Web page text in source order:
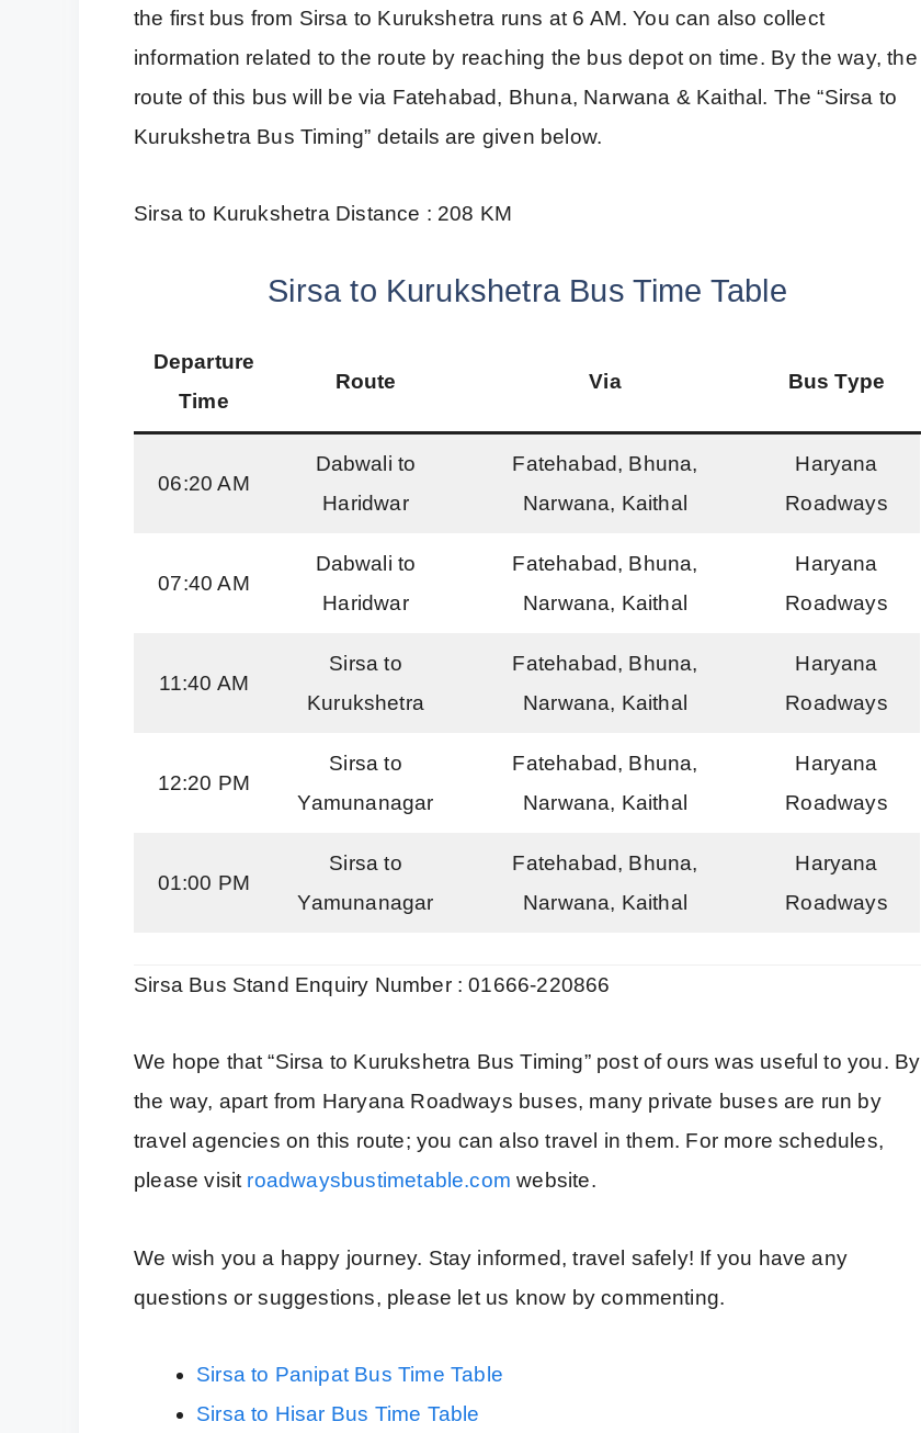
the first bus from Sirsa to Kurukshetra runs at 6 AM. You can also collect
information related to the route by reaching the bus depot on time. By the way, the
route of this bus will be via Fatehabad, Bhuna, Narwana & Kaithal. The “Sirsa to
Kurukshetra Bus Timing” details are given below.
Sirsa to Kurukshetra Distance : 208 KM
Sirsa to Kurukshetra Bus Time Table
Departure
Time
Route Via Bus Type
06:20 AM
Dabwali to
Haridwar
Fatehabad, Bhuna,
Narwana, Kaithal
Haryana
Roadways
07:40 AM
Dabwali to
Haridwar
Fatehabad, Bhuna,
Narwana, Kaithal
Haryana
Roadways
11:40 AM
Sirsa to
Kurukshetra
Fatehabad, Bhuna,
Narwana, Kaithal
Haryana
Roadways
12:20 PM
Sirsa to
Yamunanagar
Fatehabad, Bhuna,
Narwana, Kaithal
Haryana
Roadways
01:00 PM
Sirsa to
Yamunanagar
Fatehabad, Bhuna,
Narwana, Kaithal
Haryana
Roadways
Sirsa Bus Stand Enquiry Number : 01666-220866
We hope that “Sirsa to Kurukshetra Bus Timing” post of ours was useful to you. By
the way, apart from Haryana Roadways buses, many private buses are run by
travel agencies on this route; you can also travel in them. For more schedules,
please visit roadwaysbustimetable.com website.
We wish you a happy journey. Stay informed, travel safely! If you have any
questions or suggestions, please let us know by commenting.
Sirsa to Panipat Bus Time Table
Sirsa to Hisar Bus Time Table